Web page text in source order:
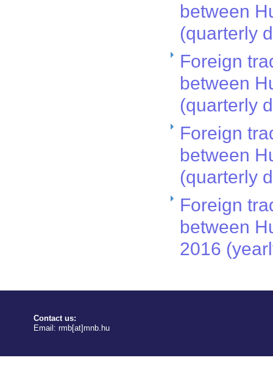
between
(quarterly
Foreign
between
(quarterly
Foreign
between
(quarterly
Foreign
between
2016
Contact us:
Email: rmb[at]mnb.hu